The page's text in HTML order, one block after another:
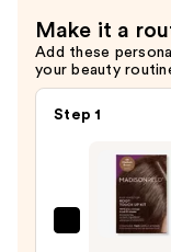
$26.00
Make it a
Add these
your beauty
Step 1
Madison